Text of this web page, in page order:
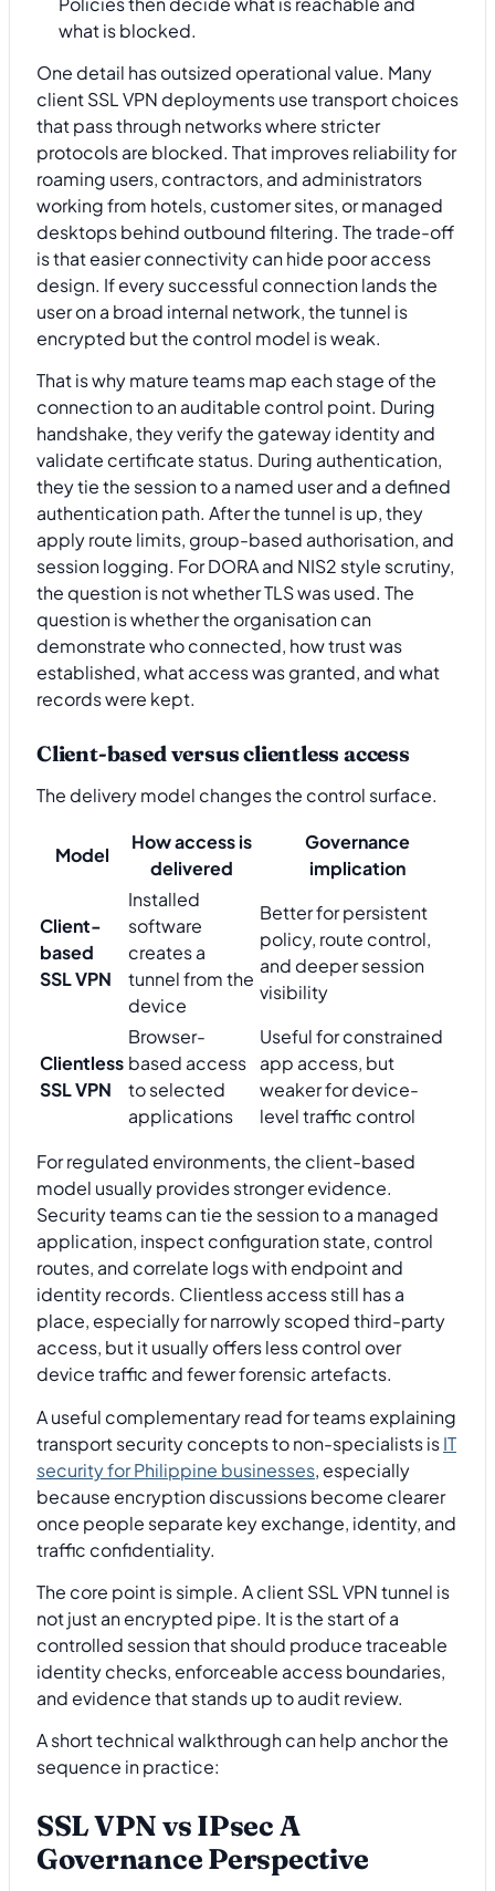
what is blocked.
One detail has outsized operational value. Many
client SSL VPN deployments use transport choices
that pass through networks where stricter
protocols are blocked. That improves reliability for
roaming users, contractors, and administrators
working from hotels, customer sites, or managed
desktops behind outbound filtering. The trade-off
is that easier connectivity can hide poor access
design. If every successful connection lands the
user on a broad internal network, the tunnel is
encrypted but the control model is weak.
That is why mature teams map each stage of the
connection to an auditable control point. During
handshake, they verify the gateway identity and
validate certificate status. During authentication,
they tie the session to a named user and a defined
authentication path. After the tunnel is up, they
apply route limits, group-based authorisation, and
session logging. For DORA and NIS2 style scrutiny,
the question is not whether TLS was used. The
question is whether the organisation can
demonstrate who connected, how trust was
established, what access was granted, and what
records were kept.
Client-based versus clientless access
The delivery model changes the control surface.
Model
How access is
delivered
Governance
implication
Client-
based
SSL VPN
Installed
software
creates a
tunnel from the
device
Better for persistent
policy, route control,
and deeper session
visibility
Clientless
SSL VPN
Browser-
based access
to selected
applications
Useful for constrained
app access, but
weaker for device-
level traffic control
For regulated environments, the client-based
model usually provides stronger evidence.
Security teams can tie the session to a managed
application, inspect configuration state, control
routes, and correlate logs with endpoint and
identity records. Clientless access still has a
place, especially for narrowly scoped third-party
access, but it usually offers less control over
device traffic and fewer forensic artefacts.
A useful complementary read for teams explaining
transport security concepts to non-specialists isIT
security for Philippine businesses, especially
because encryption discussions become clearer
once people separate key exchange, identity, and
traffic confidentiality.
The core point is simple. A client SSL VPN tunnel is
not just an encrypted pipe. It is the start of a
controlled session that should produce traceable
identity checks, enforceable access boundaries,
and evidence that stands up to audit review.
A short technical walkthrough can help anchor the
sequence in practice:
SSL VPN vs IPsec A
Governance Perspective